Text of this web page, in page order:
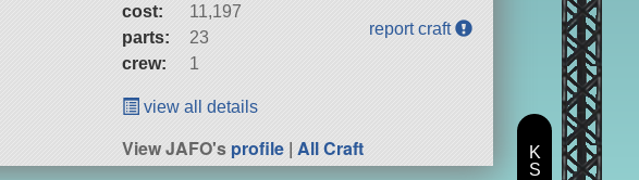
cost:
11,197
parts:
23
crew:
1
report craft
view all details
View JAFO'sprofile |All Craft
K
S